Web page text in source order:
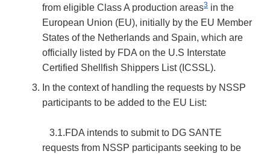
from eligible Class A production areas3 in the
European Union (EU), initially by the EU Member
States of the Netherlands and Spain, which are
officially listed by FDA on the U.S Interstate
Certified Shellfish Shippers List (ICSSL).
In the context of handling the requests by NSSP
participants to be added to the EU List:
3.1.FDA intends to submit to DG SANTE
requests from NSSP participants seeking to be